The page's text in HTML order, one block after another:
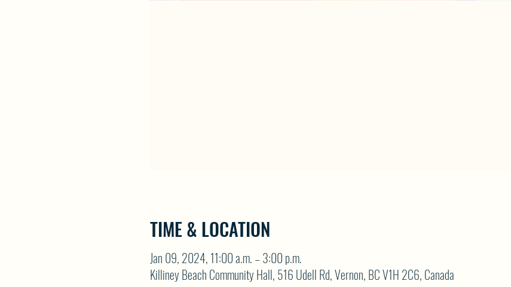
TIME & LOCATION
Jan 09, 2024, 11:00 a.m. – 3:00 p.m.
Killiney Beach Community Hall, 516 Udell Rd, Vernon, BC V1H 2C6, Canada